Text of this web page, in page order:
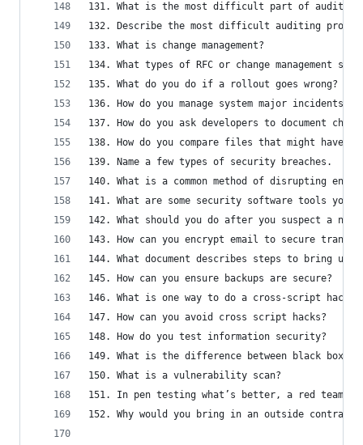
131. What is the most difficult part of auditing
132. Describe the most difficult auditing
133. What is change management?
134. What types of RFC or change management
135. What do you do if a rollout goes wrong?
136. How do you manage system major incidents?
137. How do you ask developers to document
138. How do you compare files that might have
139. Name a few types of security breaches.
140. What is a common method of disrupting
141. What are some security software tools you
142. What should you do after you suspect a
143. How can you encrypt email to secure
144. What document describes steps to bring up
145. How can you ensure backups are secure?
146. What is one way to do a cross-script hack?
147. How can you avoid cross script hacks?
148. How do you test information security?
149. What is the difference between black box
150. What is a vulnerability scan?
151. In pen testing what’s better, a red team or
152. Why would you bring in an outside